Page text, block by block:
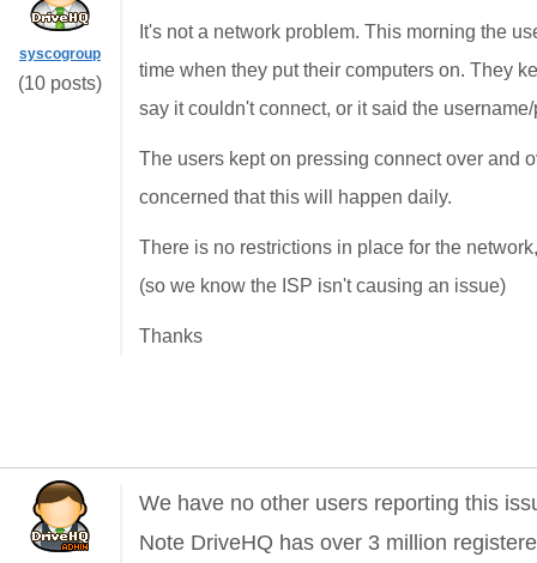
syscogroup
(10 posts)
It's not a network problem. This morning the
time when they put their computers on. They
say it couldn't connect, or it said the
The users kept on pressing connect over and
concerned that this will happen daily.
There is no restrictions in place for the
(so we know the ISP isn't causing an issue)
Thanks
We have no other users reporting this
Note DriveHQ has over 3 million